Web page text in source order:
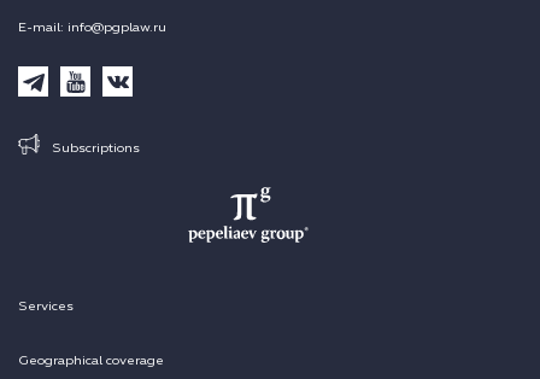
Services
Geographical coverage
E-mail: info@pgplaw.ru
Subscriptions